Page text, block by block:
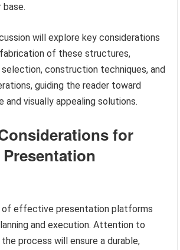
base.
will explore key considerations
of these structures,
construction techniques, and
guiding the reader toward
visually appealing solutions.
for
of effective presentation platforms
and execution. Attention to
process will ensure a durable,